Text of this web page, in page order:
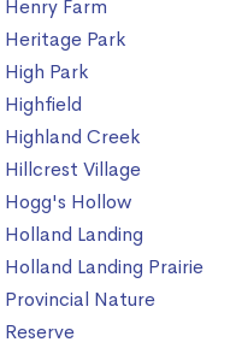
Henry Farm
Heritage Park
High Park
Highfield
Highland Creek
Hillcrest Village
Hogg's Hollow
Holland Landing
Holland Landing Prairie
Provincial Nature
Reserve